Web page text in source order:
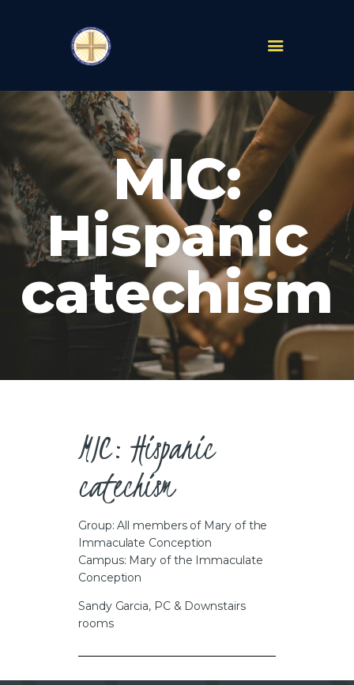
MIC:
Hispanic
catechism
PARISHES
ABOUT
MASS TIMES
SCHOOLS
MINISTRIES
EVENTS
PRAYER
LIVESTREAM
RESOURCES
CONTACT
CAREERS
MIC: Hispanic
catechism
Group: All members of Mary of the
Immaculate Conception
Campus: Mary of the Immaculate
Conception
Sandy Garcia, PC & Downstairs
rooms